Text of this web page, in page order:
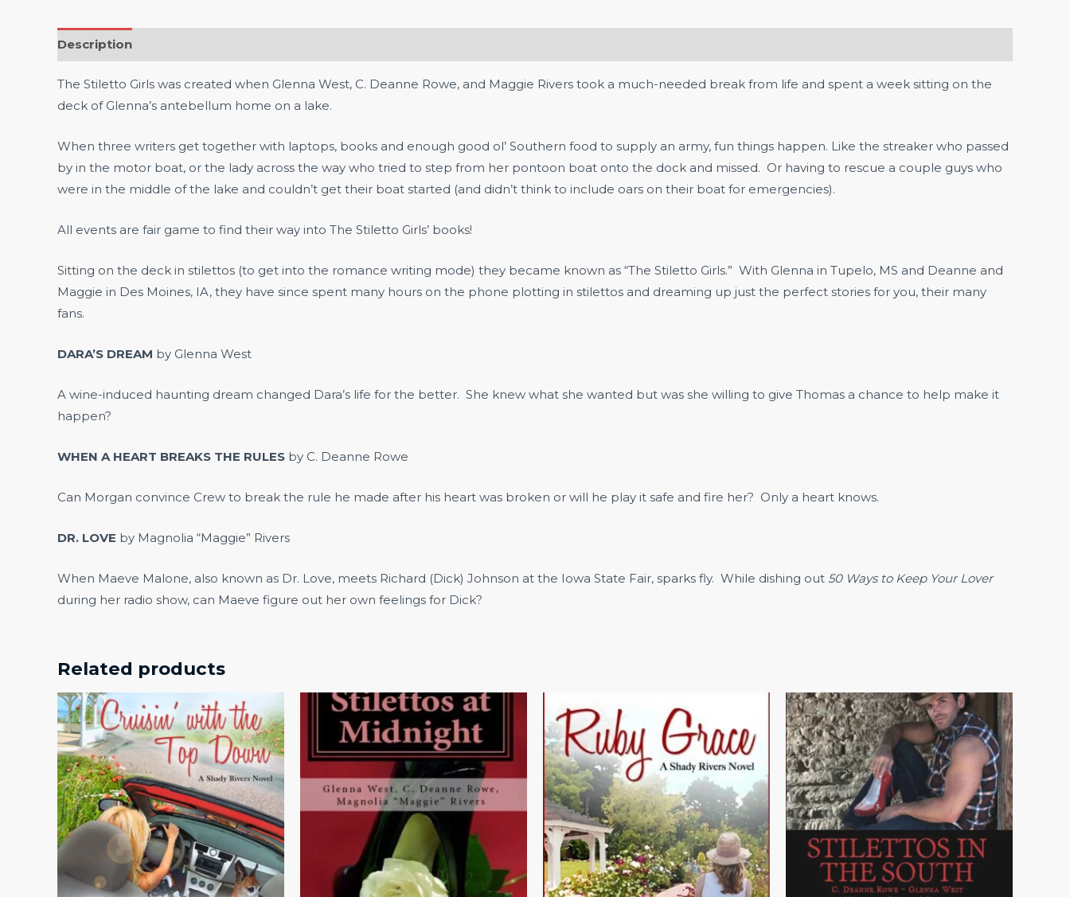
Description
The Stiletto Girls was created when Glenna West, C. Deanne Rowe, and Maggie Rivers took a much-needed break from life and spent a week sitting on the
deck of Glenna’s antebellum home on a lake.
When three writers get together with laptops, books and enough good ol’ Southern food to supply an army, fun things happen. Like the streaker who passed
by in the motor boat, or the lady across the way who tried to step from her pontoon boat onto the dock and missed. Or having to rescue a couple guys who
were in the middle of the lake and couldn’t get their boat started (and didn’t think to include oars on their boat for emergencies).
All events are fair game to find their way into The Stiletto Girls’ books!
Sitting on the deck in stilettos (to get into the romance writing mode) they became known as “The Stiletto Girls.” With Glenna in Tupelo, MS and Deanne and
Maggie in Des Moines, IA, they have since spent many hours on the phone plotting in stilettos and dreaming up just the perfect stories for you, their many
fans.
DARA’S DREAM by Glenna West
A wine-induced haunting dream changed Dara’s life for the better. She knew what she wanted but was she willing to give Thomas a chance to help make it
happen?
WHEN A HEART BREAKS THE RULES by C. Deanne Rowe
Can Morgan convince Crew to break the rule he made after his heart was broken or will he play it safe and fire her? Only a heart knows.
DR. LOVE by Magnolia “Maggie” Rivers
When Maeve Malone, also known as Dr. Love, meets Richard (Dick) Johnson at the Iowa State Fair, sparks fly. While dishing out 50 Ways to Keep Your Lover
during her radio show, can Maeve figure out her own feelings for Dick?
Related products